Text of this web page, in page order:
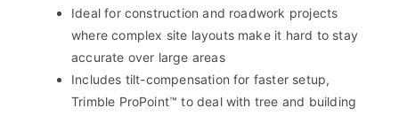
Ideal for construction and roadwork projects
where complex site layouts make it hard to stay
accurate over large areas
Includes tilt-compensation for faster setup,
Trimble ProPoint™ to deal with tree and building